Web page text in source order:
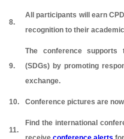
8.
All participants will earn
recognition to their
9.
The conference supports
(SDGs) by promoting
exchange.
10. Conference pictures are
11.
Find the international